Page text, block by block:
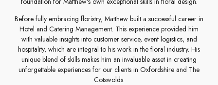
Before fully embracing floristry, Matthew built a successful career in
Hotel and Catering Management. This experience provided him
with valuable insights into customer service, event logistics, and
hospitality, which are integral to his work in the floral industry. His
unique blend of skills makes him an invaluable asset in creating
unforgettable experiences for our clients in Oxfordshire and The
Cotswolds.